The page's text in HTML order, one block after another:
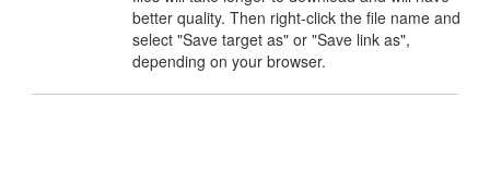
better quality. Then right-click the file name and
select "Save target as" or "Save link as",
depending on your browser.